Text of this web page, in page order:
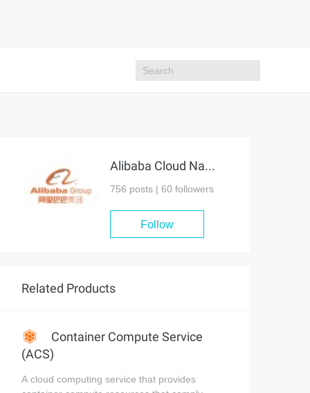
Alibaba Cloud Native Community
756 posts | 60 followers
Follow
Related Products
Container Compute Service
(ACS)
A cloud computing service that provides